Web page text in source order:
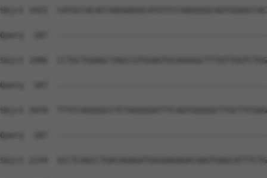
Sbjct 1922
Query  187
Sbjct 1996
Query  187
Sbjct 2070
Query  187
Sbjct 2144